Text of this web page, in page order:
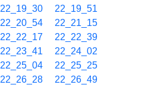
22_19_30
22_19_51
22_20_54
22_21_15
22_22_17
22_22_39
22_23_41
22_24_02
22_25_04
22_25_25
22_26_28
22_26_49